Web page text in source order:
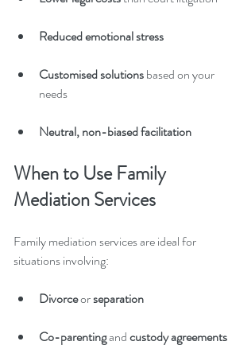
Reduced emotional stress
Customised solutions based on your
needs
Neutral, non-biased facilitation
When to Use Family
Mediation Services
Family mediation services are ideal for
situations involving:
Divorce or separation
Co-parenting and custody agreements